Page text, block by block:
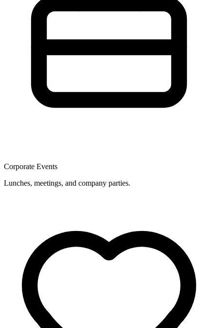
Corporate Events
Lunches, meetings, and company parties.